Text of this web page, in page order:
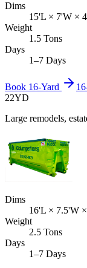
Dims
15'L × 7'W ×
Weight
1.5 Tons
Days
1–7 Days
Book 16-Yard
22YD
Large remodels,
Dims
16'L × 7.5'W
Weight
2.5 Tons
Days
1–7 Days